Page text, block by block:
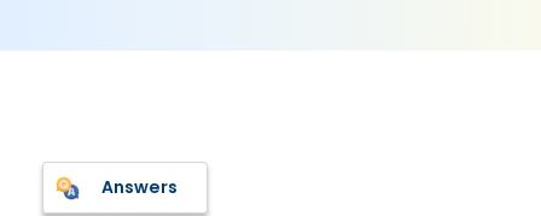
Answers